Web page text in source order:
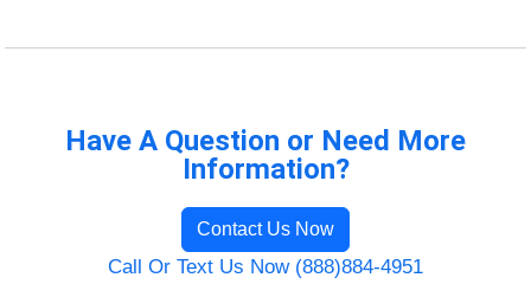
Have A Question or Need More
Information?
Contact Us Now
Call Or Text Us Now (888)884-4951